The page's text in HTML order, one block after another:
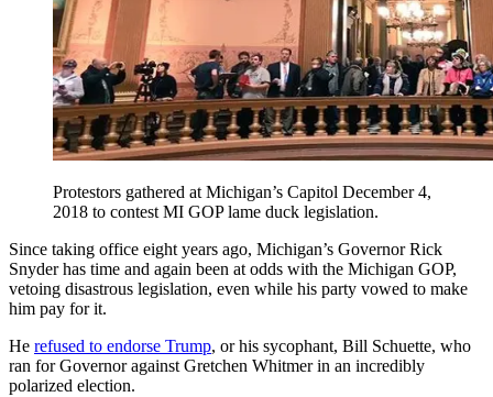
Protestors gathered at Michigan’s Capitol December 4,
2018 to contest MI GOP lame duck legislation.
Since taking office eight years ago, Michigan’s Governor Rick
Snyder has time and again been at odds with the Michigan GOP,
vetoing disastrous legislation, even while his party vowed to make
him pay for it.
He refused to endorse Trump, or his sycophant, Bill Schuette, who
ran for Governor against Gretchen Whitmer in an incredibly
polarized election.